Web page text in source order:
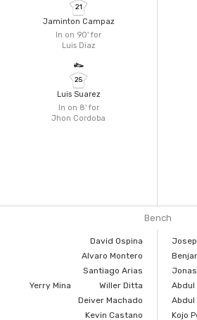
In on 90'for
Luis Diaz
21
Jaminton Campaz
In on 8'for
Jhon Cordoba
25
Luis Suarez
Bench
David Ospina
Alvaro Montero
Santiago Arias
Yerry Mina
Willer Ditta
Deiver Machado
Kevin Castano
Abdul
Abdul
Kojo